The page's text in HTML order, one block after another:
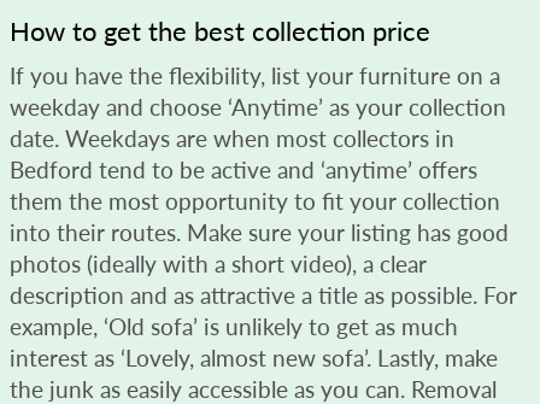
How to get the best collection price
If you have the flexibility, list your furniture on a
weekday and choose ‘Anytime’ as your collection
date. Weekdays are when most collectors in
Bedford tend to be active and ‘anytime’ offers
them the most opportunity to fit your collection
into their routes. Make sure your listing has good
photos (ideally with a short video), a clear
description and as attractive a title as possible. For
example, ‘Old sofa’ is unlikely to get as much
interest as ‘Lovely, almost new sofa’. Lastly, make
the junk as easily accessible as you can. Removal